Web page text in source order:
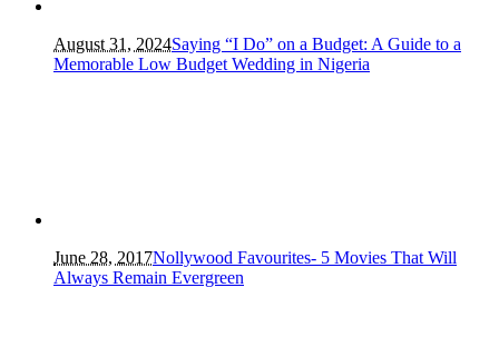
August 31, 2024Saying “I Do” on a Budget: A Guide to a
Memorable Low Budget Wedding in Nigeria
June 28, 2017Nollywood Favourites- 5 Movies That Will
Always Remain Evergreen